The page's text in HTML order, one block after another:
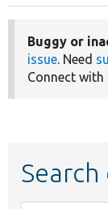
Buggy or
issue. Need
Connect with